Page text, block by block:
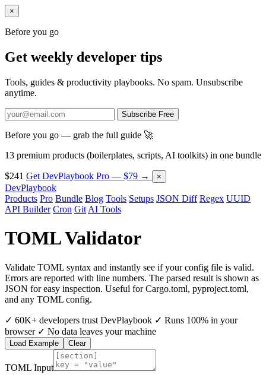
×
Before you go
Get weekly developer tips
Tools, guides & productivity playbooks. No spam. Unsubscribe
anytime.
Subscribe Free
Before you go — grab the full guide 🚀
13 premium products (boilerplates, scripts, AI toolkits) in one bundle
$241 Get DevPlaybook Pro — $79 → ×
DevPlaybook
Products Pro Bundle Blog Tools Setups JSON Diff Regex UUID
API Builder Cron Git AI Tools
TOML Validator
Validate TOML syntax and instantly see if your config file is valid.
Errors are reported with line numbers. The parsed result is shown as
JSON for easy inspection. Useful for Cargo.toml, pyproject.toml,
and any TOML config.
✓ 60K+ developers trust DevPlaybook ✓ Runs 100% in your
browser ✓ No data leaves your machine
Load Example Clear
TOML Input